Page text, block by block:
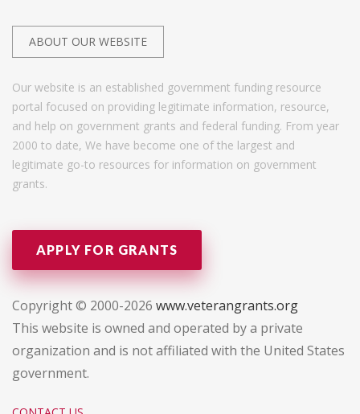
ABOUT OUR WEBSITE
Our website is an established government funding resource
portal focused on providing legitimate information, resource,
and help on government grants and federal funding. From year
2000 to date, We have become one of the largest and
legitimate go-to resources for information on government
grants.
APPLY FOR GRANTS
Copyright © 2000-2026 www.veterangrants.org
This website is owned and operated by a private
organization and is not affiliated with the United States
government.